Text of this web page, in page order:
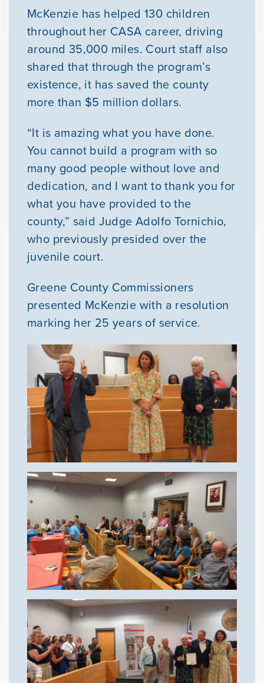
Our Mission
News & Updates
Courses
Youth Resources
GIVE
McKenzie has helped 130 children
throughout her CASA career, driving
around 35,000 miles. Court staff also
shared that through the program’s
existence, it has saved the county
more than $5 million dollars.
“It is amazing what you have done.
You cannot build a program with so
many good people without love and
dedication, and I want to thank you for
what you have provided to the
county,” said Judge Adolfo Tornichio,
who previously presided over the
juvenile court.
Greene County Commissioners
presented McKenzie with a resolution
marking her 25 years of service.